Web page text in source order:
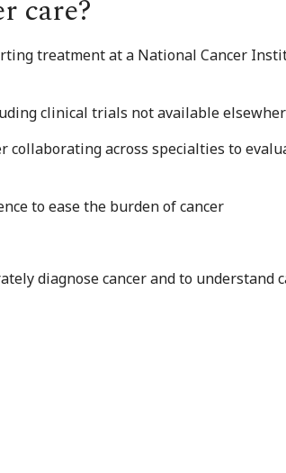
care?
treatment at a National Cancer
clinical trials not available
across specialties to
to ease the burden of cancer
diagnose cancer and to